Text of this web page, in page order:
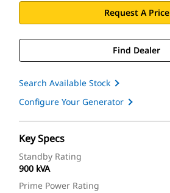
Request A Price
Find Dealer
Search Available Stock
Configure Your Generator
Key Specs
Standby Rating
900 kVA
Prime Power Rating